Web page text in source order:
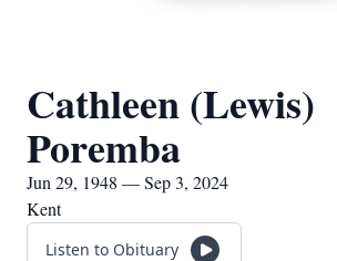
Cathleen (Lewis)
Poremba
Jun 29, 1948 — Sep 3, 2024
Kent
Listen to Obituary